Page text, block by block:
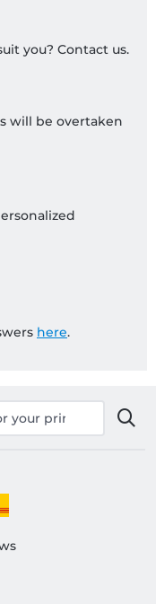
you? Contact us.
will be overtaken
here.